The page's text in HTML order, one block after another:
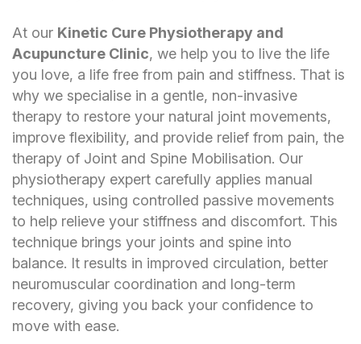
At our Kinetic Cure Physiotherapy and
Acupuncture Clinic, we help you to live the life
you love, a life free from pain and stiffness. That is
why we specialise in a gentle, non-invasive
therapy to restore your natural joint movements,
improve flexibility, and provide relief from pain, the
therapy of Joint and Spine Mobilisation. Our
physiotherapy expert carefully applies manual
techniques, using controlled passive movements
to help relieve your stiffness and discomfort. This
technique brings your joints and spine into
balance. It results in improved circulation, better
neuromuscular coordination and long-term
recovery, giving you back your confidence to
move with ease.